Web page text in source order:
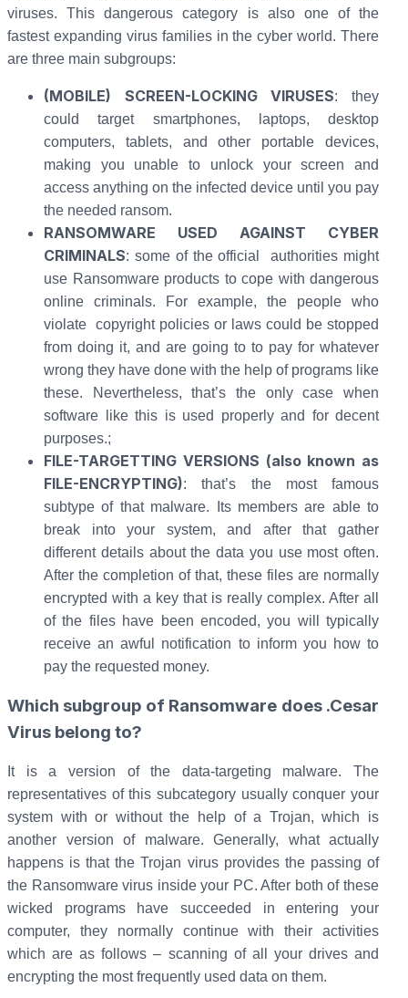
viruses. This dangerous category is also one of the
fastest expanding virus families in the cyber world. There
are three main subgroups:
(MOBILE) SCREEN-LOCKING VIRUSES: they
could target smartphones, laptops, desktop
computers, tablets, and other portable devices,
making you unable to unlock your screen and
access anything on the infected device until you pay
the needed ransom.
RANSOMWARE USED AGAINST CYBER
CRIMINALS: some of the official authorities might
use Ransomware products to cope with dangerous
online criminals. For example, the people who
violate copyright policies or laws could be stopped
from doing it, and are going to to pay for whatever
wrong they have done with the help of programs like
these. Nevertheless, that’s the only case when
software like this is used properly and for decent
purposes.;
FILE-TARGETTING VERSIONS (also known as
FILE-ENCRYPTING): that’s the most famous
subtype of that malware. Its members are able to
break into your system, and after that gather
different details about the data you use most often.
After the completion of that, these files are normally
encrypted with a key that is really complex. After all
of the files have been encoded, you will typically
receive an awful notification to inform you how to
pay the requested money.
Which subgroup of Ransomware does .Cesar
Virus belong to?
It is a version of the data-targeting malware. The
representatives of this subcategory usually conquer your
system with or without the help of a Trojan, which is
another version of malware. Generally, what actually
happens is that the Trojan virus provides the passing of
the Ransomware virus inside your PC. After both of these
wicked programs have succeeded in entering your
computer, they normally continue with their activities
which are as follows – scanning of all your drives and
encrypting the most frequently used data on them.